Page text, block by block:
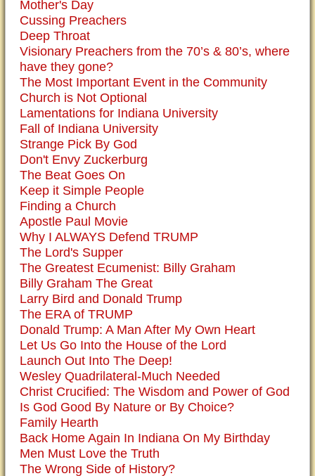
Mother's Day
Cussing Preachers
Deep Throat
Visionary Preachers from the 70’s & 80’s, where
have they gone?
The Most Important Event in the Community
Church is Not Optional
Lamentations for Indiana University
Fall of Indiana University
Strange Pick By God
Don't Envy Zuckerburg
The Beat Goes On
Keep it Simple People
Finding a Church
Apostle Paul Movie
Why I ALWAYS Defend TRUMP
The Lord's Supper
The Greatest Ecumenist: Billy Graham
Billy Graham The Great
Larry Bird and Donald Trump
The ERA of TRUMP
Donald Trump: A Man After My Own Heart
Let Us Go Into the House of the Lord
Launch Out Into The Deep!
Wesley Quadrilateral-Much Needed
Christ Crucified: The Wisdom and Power of God
Is God Good By Nature or By Choice?
Family Hearth
Back Home Again In Indiana On My Birthday
Men Must Love the Truth
The Wrong Side of History?